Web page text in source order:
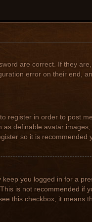
are correct. If they
error on their end,
register in order to post
definable avatar images,
so it is recommended
you logged in for a
is not recommended if
this checkbox, it means